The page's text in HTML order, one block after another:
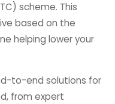
scheme. This
based on the
helping lower your
to-end solutions for
from expert